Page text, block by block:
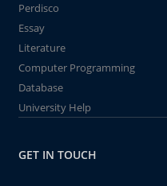
Perdisco
Essay
Literature
Computer Programming
Database
University Help
GET IN TOUCH